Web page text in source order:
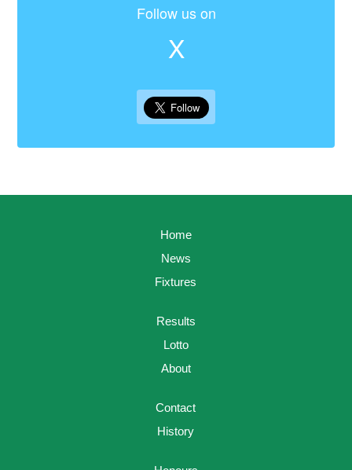
Follow us on
X
Home
News
Fixtures
Results
Lotto
About
Contact
History